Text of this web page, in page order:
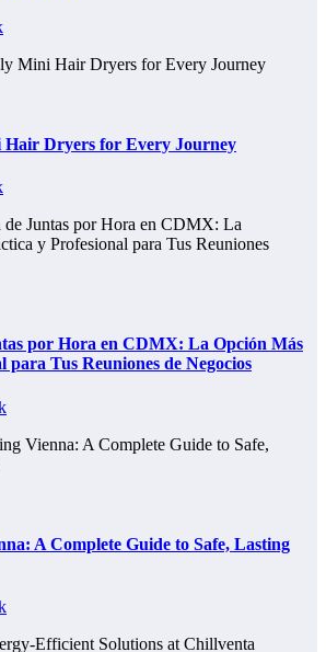
Dryers for Every Journey
por Hora en CDMX: La Opción Más
para Tus Reuniones de Negocios
A Complete Guide to Safe, Lasting